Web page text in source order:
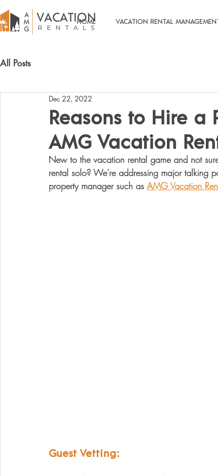
HOME VACATION RENTAL
All Posts
Reasons to Hire a
AMG Vacation
Dec 22, 2022
New to the vacation rental game and not
rental solo? We're addressing major talking
property manager such as AMG Vacation
Guest Vetting: